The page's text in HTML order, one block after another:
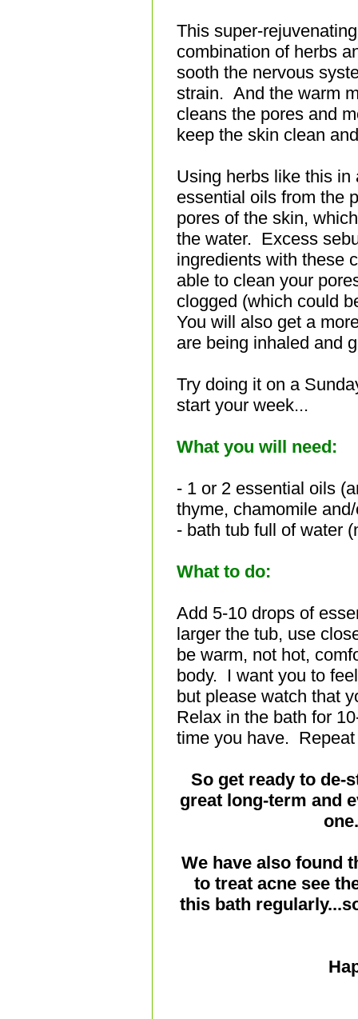
This super-
combination of herbs
sooth the nervous
strain. And the warm
cleans the pores and
keep the skin clean
Using herbs like this
essential oils from the
pores of the skin,
the water. Excess
ingredients with these
able to clean your
clogged (which could
You will also get a
are being inhaled and
Try doing it on a
start your week...
What you will need:
- 1 or 2 essential oils (
thyme, chamomile
- bath tub full of water
What to do:
Add 5-10 drops of
larger the tub, use
be warm, not hot,
body. I want you to
but please watch that
Relax in the bath for
time you have.
So get ready to de-
great long-term and
We have also found
to treat acne see
this bath